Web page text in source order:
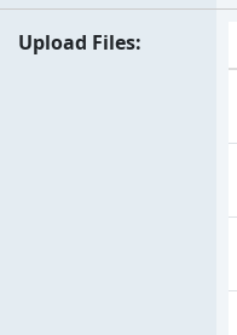
Upload Files